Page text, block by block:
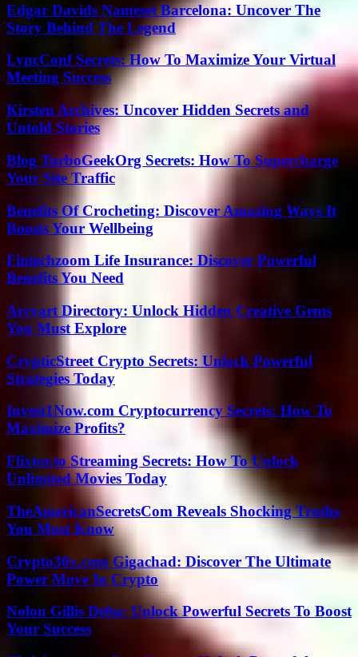
Edgar Davids Nameset Barcelona: Uncover The
Story Behind The Legend
LyncConf Secrets: How To Maximize Your Virtual
Meeting Success
Kirsten Archives: Uncover Hidden Secrets and
Untold Stories
Blog TurboGeekOrg Secrets: How To Supercharge
Your Site Traffic
Benefits Of Crocheting: Discover Amazing Ways It
Boosts Your Wellbeing
Fintechzoom Life Insurance: Discover Powerful
Benefits You Need
Arcyart Directory: Unlock Hidden Creative Gems
You Must Explore
CrypticStreet Crypto Secrets: Unlock Powerful
Strategies Today
Invest1Now.com Cryptocurrency Secrets: How To
Maximize Profits?
Flixtor.to Streaming Secrets: How To Unlock
Unlimited Movies Today
TheAmericanSecretsCom Reveals Shocking Truths
You Must Know
Crypto30x.com Gigachad: Discover The Ultimate
Power Move In Crypto
Nolon Gillis Delta: Unlock Powerful Secrets To Boost
Your Success